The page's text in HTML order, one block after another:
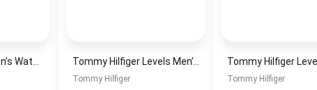
Tommy Hilfiger Levels Men’s Sneakers – White & Navy
Tommy Hilfiger Tommy Hilfiger